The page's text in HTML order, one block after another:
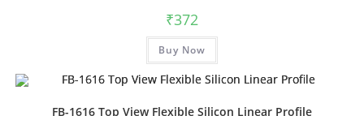
₹372
Buy Now
FB-1616 Top View Flexible Silicon Linear Profile